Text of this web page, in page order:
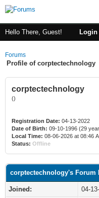
Hello There, Guest! Login
Forums
Profile of corptectechnology
corptectechnology
()
Registration Date: 04-13-2022
Date of Birth: 09-10-1996 (29
Local Time: 08-06-2026 at 08:46
Status: Offline
corptectechnology's Forum
Joined:
04-